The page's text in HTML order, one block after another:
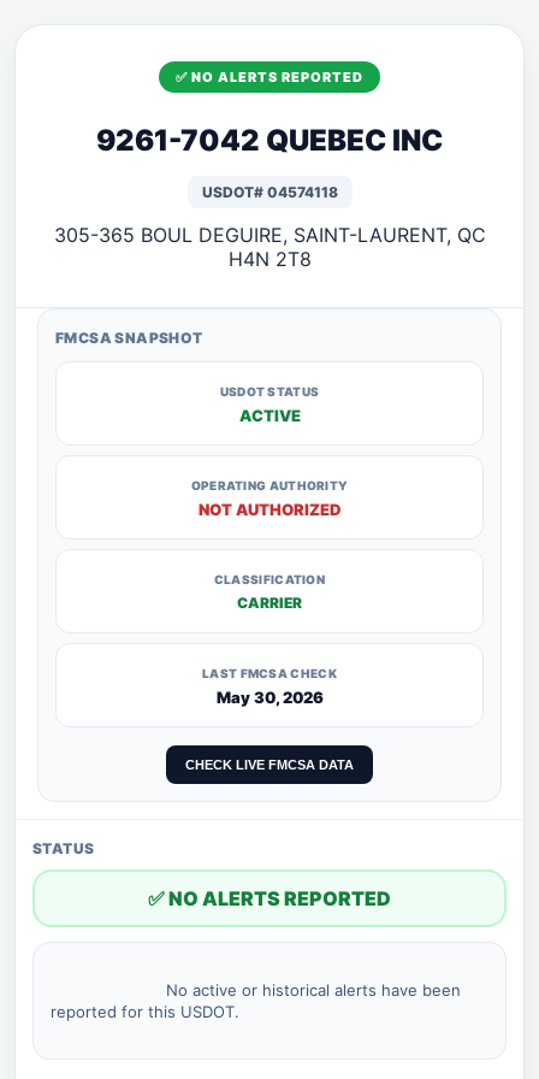
✅ NO ALERTS REPORTED
9261-7042 QUEBEC INC
USDOT# 04574118
305-365 BOUL DEGUIRE, SAINT-LAURENT, QC
H4N 2T8
FMCSA SNAPSHOT
USDOT STATUS
ACTIVE
OPERATING AUTHORITY
NOT AUTHORIZED
CLASSIFICATION
CARRIER
LAST FMCSA CHECK
May 30, 2026
CHECK LIVE FMCSA DATA
STATUS
✅ NO ALERTS REPORTED
reported for this USDOT.